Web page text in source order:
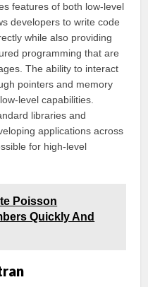
features of both low-level
developers to write code
while also providing
programming that are
The ability to interact
pointers and memory
level capabilities.
libraries and
applications across
for high-level
Poisson
Quickly And